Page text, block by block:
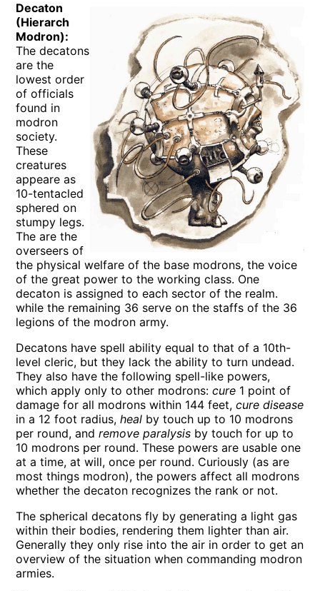
Decaton
(Hierarch
Modron):
The decatons
are the
lowest order
of officials
found in
modron
society.
These
creatures
appeare as
10-tentacled
sphered on
stumpy legs.
The are the
overseers of
the physical welfare of the base modrons, the voice
of the great power to the working class. One
decaton is assigned to each sector of the realm.
while the remaining 36 serve on the staffs of the 36
legions of the modron army.
Decatons have spell ability equal to that of a 10th-
level cleric, but they lack the ability to turn undead.
They also have the following spell-like powers,
which apply only to other modrons:cure 1 point of
damage for all modrons within 144 feet,cure disease
in a 12 foot radius,heal by touch up to 10 modrons
per round, andremove paralysis by touch for up to
10 modrons per round. These powers are usable one
at a time, at will, once per round. Curiously (as are
most things modron), the powers affect all modrons
whether the decaton recognizes the rank or not.
The spherical decatons fly by generating a light gas
within their bodies, rendering them lighter than air.
Generally they only rise into the air in order to get an
overview of the situation when commanding modron
armies.